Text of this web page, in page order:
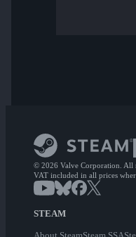
© 2026 Valve Corporation. All
VAT included in all prices
STEAM